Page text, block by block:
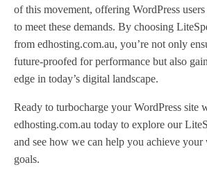
of this movement, offering WordPress
to meet these demands. By choosing
from edhosting.com.au, you’re not only
future-proofed for performance but also
edge in today’s digital landscape.
Ready to turbocharge your WordPress site
edhosting.com.au today to explore our
and see how we can help you achieve your
goals.